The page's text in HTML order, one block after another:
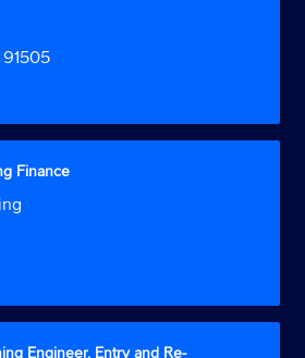
Finance
Engineer, Entry and Re-